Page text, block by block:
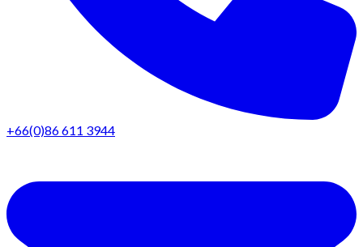
+66(0)86 611 3944